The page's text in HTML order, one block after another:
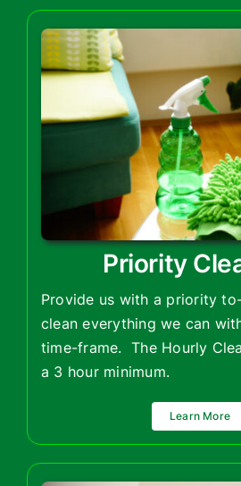
Priority
Provide us with a priority
clean everything we can
time-frame. The Hourly
a 3 hour minimum.
Learn More